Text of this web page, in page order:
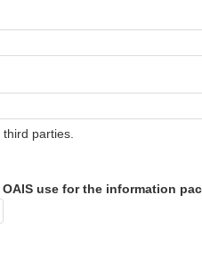
parties.
use for the information